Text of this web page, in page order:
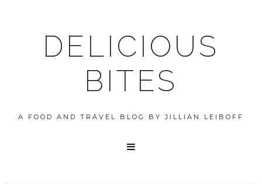
DELICIOUS
BITES
A FOOD AND TRAVEL BLOG BY JILLIAN LEIBOFF
